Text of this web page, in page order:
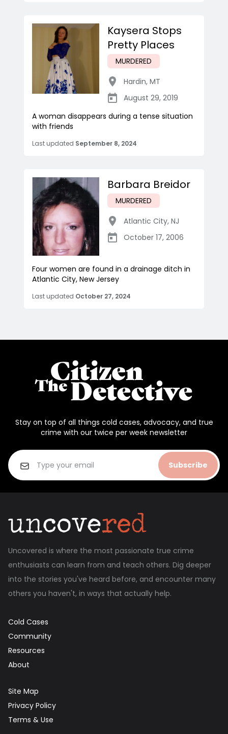
Kaysera Stops
Pretty Places
MURDERED
Hardin, MT
August 29, 2019
A woman disappears during a tense situation
with friends
Last updated September 8, 2024
Barbara Breidor
MURDERED
Atlantic City, NJ
October 17, 2006
Four women are found in a drainage ditch in
Atlantic City, New Jersey
Last updated October 27, 2024
Stay on top of all things cold cases, advocacy, and true
crime with our twice per week newsletter
Subscribe
Uncovered is where the most passionate true crime
enthusiasts can learn from and teach others. Dig deeper
into the stories you've heard before, and encounter many
others you haven't, in ways that actually help.
Cold Cases
Community
Resources
About
Site Map
Privacy Policy
Terms & Use